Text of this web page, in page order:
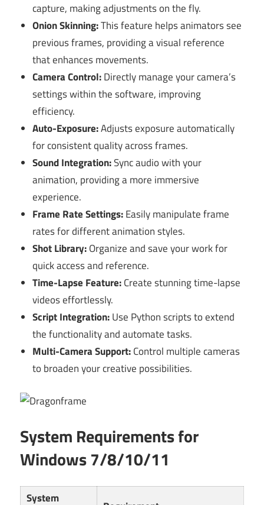
capture, making adjustments on the fly.
Onion Skinning:This feature helps animators see
previous frames, providing a visual reference
that enhances movements.
Camera Control:Directly manage your camera’s
settings within the software, improving
efficiency.
Auto-Exposure:Adjusts exposure automatically
for consistent quality across frames.
Sound Integration:Sync audio with your
animation, providing a more immersive
experience.
Frame Rate Settings:Easily manipulate frame
rates for different animation styles.
Shot Library:Organize and save your work for
quick access and reference.
Time-Lapse Feature:Create stunning time-lapse
videos effortlessly.
Script Integration:Use Python scripts to extend
the functionality and automate tasks.
Multi-Camera Support:Control multiple cameras
to broaden your creative possibilities.
System Requirements for
Windows 7/8/10/11
System